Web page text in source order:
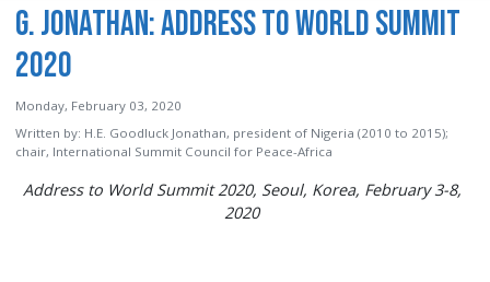
G. Jonathan: Address to World Summit
2020
Monday, February 03, 2020
Written by: H.E. Goodluck Jonathan, president of Nigeria (2010 to 2015);
chair, International Summit Council for Peace-Africa
Address to World Summit 2020, Seoul, Korea, February 3-8,
2020